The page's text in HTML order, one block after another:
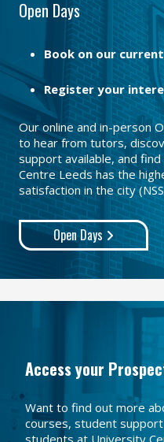
Open Days
Book on our
Register your
Our online and in-person
to hear from tutors,
support available, and
Centre Leeds has the
satisfaction in the city
Open Days
Access your
Want to find out more
courses, student